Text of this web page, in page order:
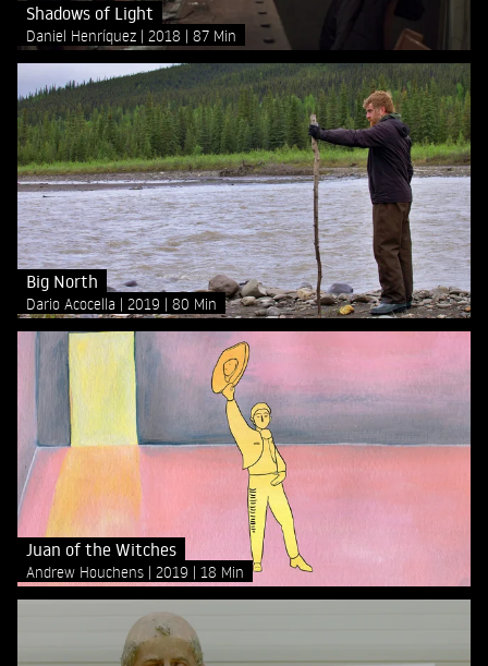
Shadows of Light
Daniel Henríquez 2018 87 Min
Big North
Dario Acocella 2019 80 Min
Juan of the Witches
Andrew Houchens 2019 18 Min